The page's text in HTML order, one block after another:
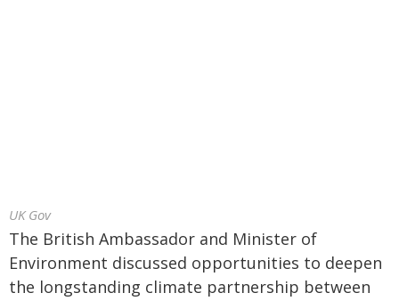
UK Gov
The British Ambassador and Minister of
Environment discussed opportunities to deepen
the longstanding climate partnership between